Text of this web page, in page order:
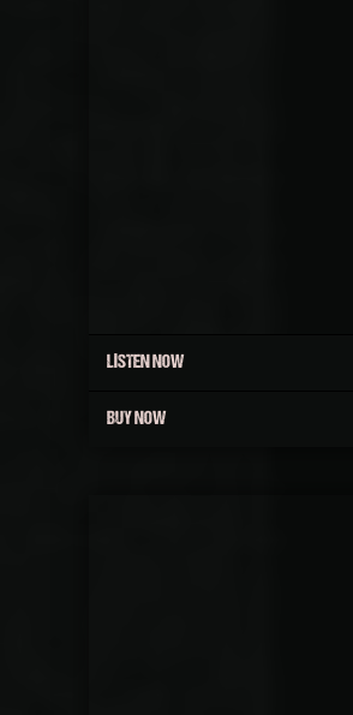
LISTEN NOW
BUY NOW